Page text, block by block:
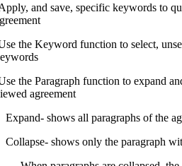
and save, specific keywords to
the Keyword function to select,
the Paragraph function to expand
agreement
shows all paragraphs of the
shows only the paragraph